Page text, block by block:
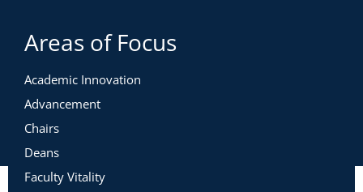
Areas of Focus
Academic Innovation
Advancement
Chairs
Deans
Faculty Vitality